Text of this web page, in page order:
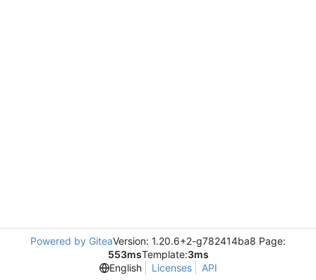
Powered by GiteaVersion: 1.20.6+2-g782414ba8 Page:
553msTemplate:3ms
English
Licenses API